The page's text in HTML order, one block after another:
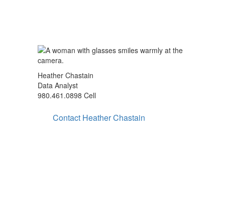
Heather Chastain
Data Analyst
980.461.0898 Cell
Contact Heather Chastain